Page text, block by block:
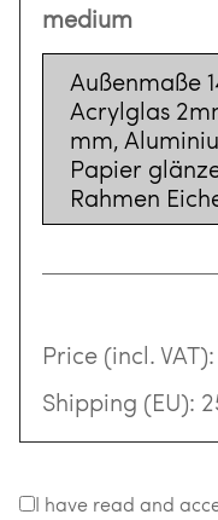
medium
Außenmaße
Acrylglas
mm,
Papier
Rahmen
Price (incl. VAT):
Shipping (EU):
I have read and